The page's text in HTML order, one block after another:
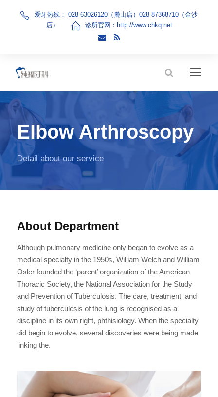
爱牙热线： 028-63026120（麓山店）028-87368710（金沙
店）
诊所官网： http://www.chkq.net
Elbow Arthroscopy
Detail about our service
About Department
Although pulmonary medicine only began to evolve as a
medical specialty in the 1950s, William Welch and William
Osler founded the ‘parent’ organization of the American
Thoracic Society, the National Association for the Study
and Prevention of Tuberculosis. The care, treatment, and
study of tuberculosis of the lung is recognised as a
discipline in its own right, phthisiology. When the specialty
did begin to evolve, several discoveries were being made
linking the.